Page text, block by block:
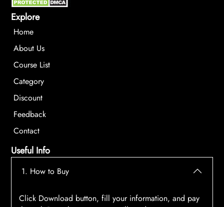
Explore
Home
About Us
Course List
Category
Discount
Feedback
Contact
Useful Info
1. How to Buy
Click Download button, fill your information, and pay